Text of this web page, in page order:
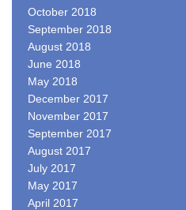
October 2018
September 2018
August 2018
June 2018
May 2018
December 2017
November 2017
September 2017
August 2017
July 2017
May 2017
April 2017